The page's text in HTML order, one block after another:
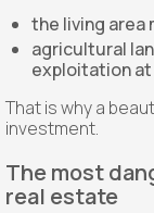
the living area
agricultural
exploitation at
That is why a
investment.
The most
real estate